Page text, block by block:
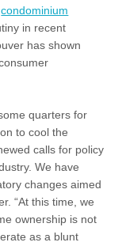
condominium
in recent
has shown
quarters for
to cool the
calls for policy
We have
changes aimed
“At this time, we
ownership is not
as a blunt